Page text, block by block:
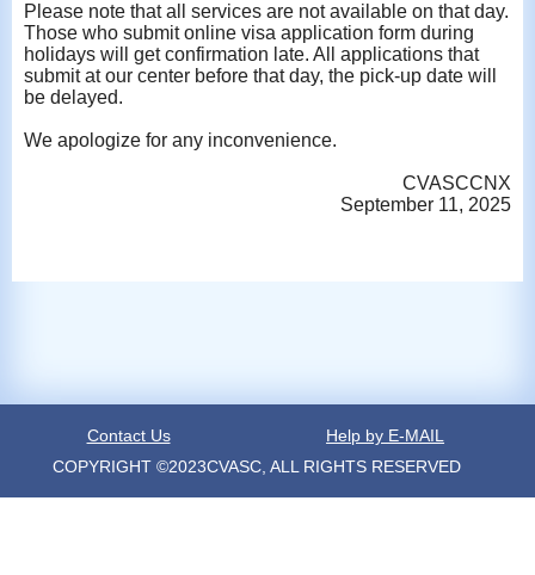
Please note that all services are not available on that day.
Those who submit online visa application form during
holidays will get confirmation late. All applications that
submit at our center before that day, the pick-up date will
be delayed.
We apologize for any inconvenience.
CVASCCNX
September 11, 2025
Contact Us
Help by E-MAIL
COPYRIGHT ©2023CVASC, ALL RIGHTS RESERVED